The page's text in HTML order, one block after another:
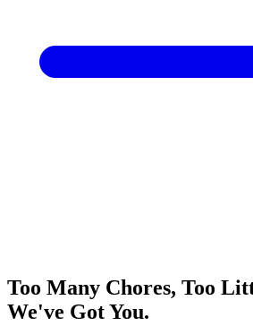
Too Many Chores, Too
We've Got You.